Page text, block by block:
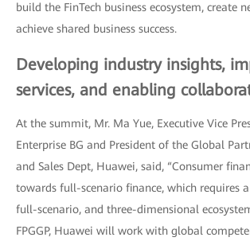
build the FinTech business ecosystem, create
achieve shared business success.
Developing industry insights,
services, and enabling
At the summit, Mr. Ma Yue, Executive Vice
Enterprise BG and President of the Global
and Sales Dept, Huawei, said, “Consumer
towards full-scenario finance, which requires
full-scenario, and three-dimensional
FPGGP, Huawei will work with global